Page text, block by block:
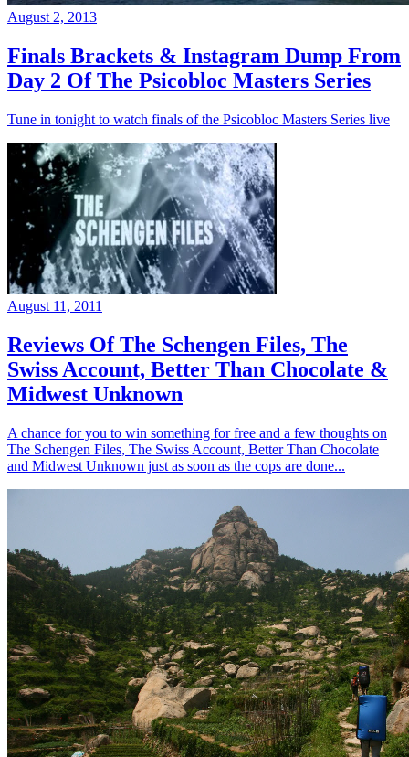
August 2, 2013
Finals Brackets & Instagram Dump From
Day 2 Of The Psicobloc Masters Series
Tune in tonight to watch finals of the Psicobloc Masters Series live
August 11, 2011
Reviews Of The Schengen Files, The
Swiss Account, Better Than Chocolate &
Midwest Unknown
A chance for you to win something for free and a few thoughts on
The Schengen Files, The Swiss Account, Better Than Chocolate
and Midwest Unknown just as soon as the cops are done...